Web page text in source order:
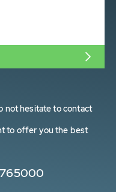
not hesitate to contact
to offer you the best